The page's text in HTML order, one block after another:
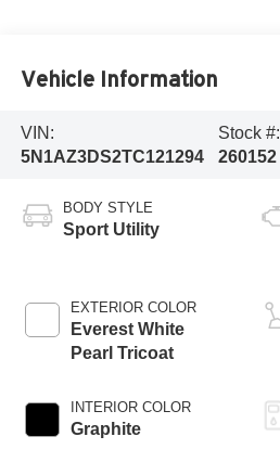
Vehicle Information
VIN:
5N1AZ3DS2TC121294
Stock #:
260152
BODY STYLE
Sport Utility
EXTERIOR COLOR
Everest White
Pearl Tricoat
INTERIOR COLOR
Graphite